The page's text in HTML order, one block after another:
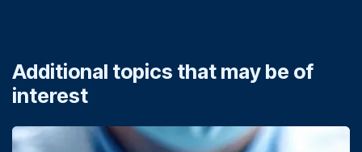
Additional topics that may be of
interest